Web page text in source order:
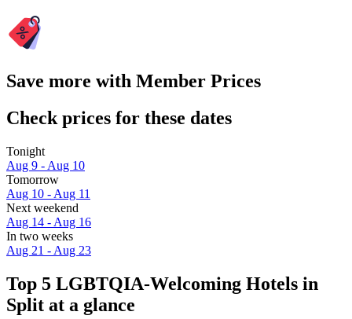
Save more with Member Prices
Check prices for these dates
Tonight
Aug 9 - Aug 10
Tomorrow
Aug 10 - Aug 11
Next weekend
Aug 14 - Aug 16
In two weeks
Aug 21 - Aug 23
Top 5 LGBTQIA-Welcoming Hotels in
Split at a glance